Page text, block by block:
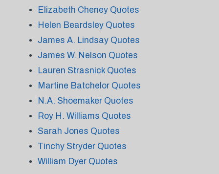
Elizabeth Cheney Quotes
Helen Beardsley Quotes
James A. Lindsay Quotes
James W. Nelson Quotes
Lauren Strasnick Quotes
Martine Batchelor Quotes
N.A. Shoemaker Quotes
Roy H. Williams Quotes
Sarah Jones Quotes
Tinchy Stryder Quotes
William Dyer Quotes